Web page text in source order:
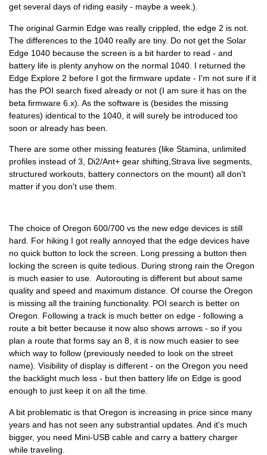
get several days of riding easily - maybe a week.).
The original Garmin Edge was really crippled, the edge 2 is not.
The differences to the 1040 really are tiny. Do not get the Solar
Edge 1040 because the screen is a bit harder to read - and
battery life is plenty anyhow on the normal 1040. I returned the
Edge Explore 2 before I got the firmware update - I'm not sure if it
has the POI search fixed already or not (I am sure it has on the
beta firmware 6.x). As the software is (besides the missing
features) identical to the 1040, it will surely be introduced too
soon or already has been.
There are some other missing features (like Stamina, unlimited
profiles instead of 3, Di2/Ant+ gear shifting,Strava live segments,
structured workouts, battery connectors on the mount) all don't
matter if you don't use them.
The choice of Oregon 600/700 vs the new edge devices is still
hard. For hiking I got really annoyed that the edge devices have
no quick button to lock the screen. Long pressing a button then
locking the screen is quite tedious. During strong rain the Oregon
is much easier to use. Autorouting is different but about same
quality and speed and maximum distance. Of course the Oregon
is missing all the training functionality. POI search is better on
Oregon. Following a track is much better on edge - following a
route a bit better because it now also shows arrows - so if you
plan a route that forms say an 8, it is now much easier to see
which way to follow (previously needed to look on the street
name). Visibility of display is different - on the Oregon you need
the backlight much less - but then battery life on Edge is good
enough to just keep it on all the time.
A bit problematic is that Oregon is increasing in price since many
years and has not seen any substrantial updates. And it's much
bigger, you need Mini-USB cable and carry a battery charger
while traveling.